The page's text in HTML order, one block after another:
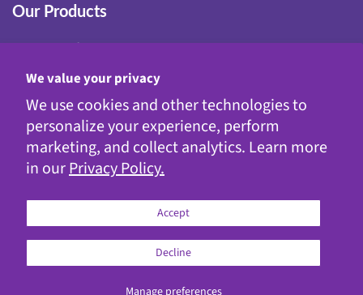
We value your privacy
We use cookies and other technologies to
personalize your experience, perform
marketing, and collect analytics. Learn more
in ourPrivacy Policy.
Manage preferences
Accept
Decline
Our Products
Fairy Gardening
Garden Stakes
Gnomes
Kinetic Garden Stakes
Metal Statuary
Solar Decor
© 2026Exhart